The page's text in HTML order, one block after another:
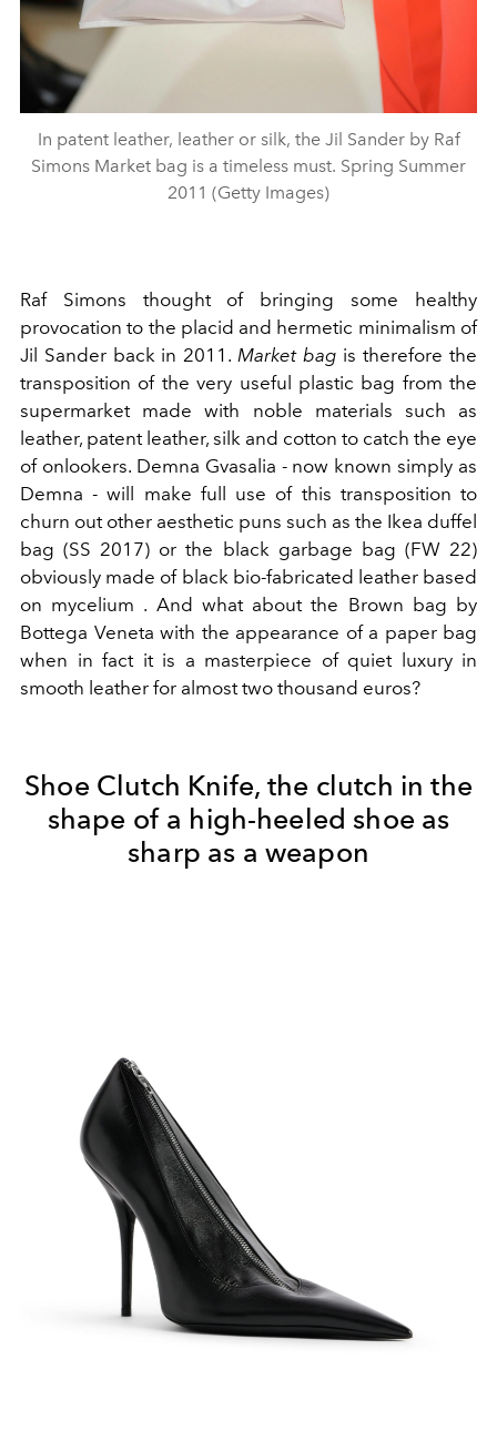
In patent leather, leather or silk, the Jil Sander by Raf
Simons Market bag is a timeless must. Spring Summer
2011 (Getty Images)
Raf Simons thought of bringing some healthy
provocation to the placid and hermetic minimalism of
Jil Sander back in 2011. Market bag is therefore the
transposition of the very useful plastic bag from the
supermarket made with noble materials such as
leather, patent leather, silk and cotton to catch the eye
of onlookers. Demna Gvasalia - now known simply as
Demna - will make full use of this transposition to
churn out other aesthetic puns such as the Ikea duffel
bag (SS 2017) or the black garbage bag (FW 22)
obviously made of black bio-fabricated leather based
on mycelium . And what about the Brown bag by
Bottega Veneta with the appearance of a paper bag
when in fact it is a masterpiece of quiet luxury in
smooth leather for almost two thousand euros?
Shoe Clutch Knife, the clutch in the
shape of a high-heeled shoe as
sharp as a weapon